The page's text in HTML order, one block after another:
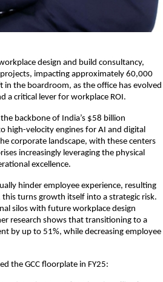
design and build consultancy,
impacting approximately 60,000
in the boardroom, as the office has evolved
a critical lever for workplace ROI.
backbone of India’s $58 billion
velocity engines for AI and digital
corporate landscape, with these centers
increasingly leveraging the physical
excellence.
hinder employee experience, resulting
this turns growth itself into a strategic risk.
silos with future workplace design
research shows that transitioning to a
by up to 51%, while decreasing employee
the GCC floorplate in FY25: